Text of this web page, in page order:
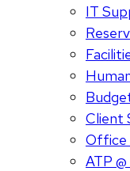
IT
Client
Office
ATP